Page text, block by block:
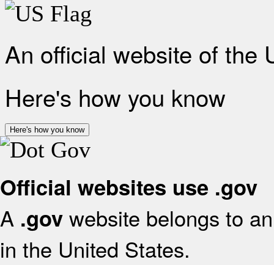
An official website of the
Here's how you know
Here's how you know
Official websites use .gov
A .gov website belongs to
in the United States.